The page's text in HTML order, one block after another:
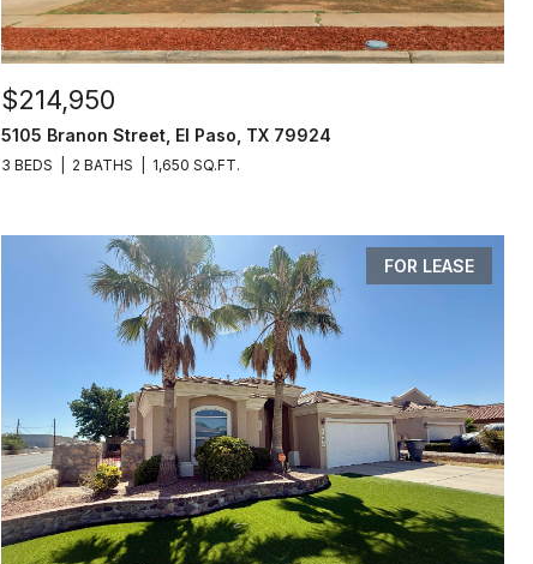
$214,950
5105 Branon Street, El Paso, TX 79924
3 BEDS 2 BATHS 1,650 SQ.FT.
FOR LEASE